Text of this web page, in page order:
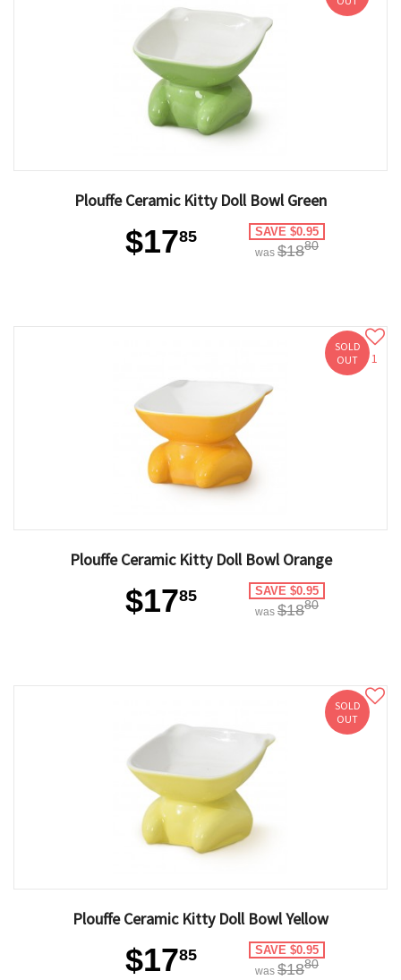
Plouffe Ceramic Kitty Doll Bowl Green
$1785 SAVE $0.95
was $1880
1
SOLD
OUT
Plouffe Ceramic Kitty Doll Bowl Orange
$1785 SAVE $0.95
was $1880
SOLD
OUT
Plouffe Ceramic Kitty Doll Bowl Yellow
$1785 SAVE $0.95
was $1880